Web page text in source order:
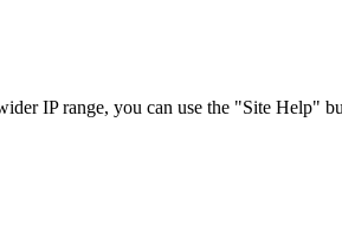
IP range, you can use the "Site Help"